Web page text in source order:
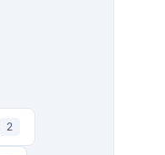
2